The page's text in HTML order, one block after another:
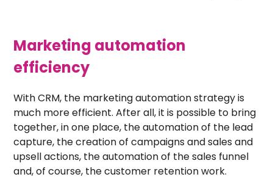
Marketing automation
efficiency
With CRM, the marketing automation strategy is
much more efficient. After all, it is possible to bring
together, in one place, the automation of the lead
capture, the creation of campaigns and sales and
upsell actions, the automation of the sales funnel
and, of course, the customer retention work.